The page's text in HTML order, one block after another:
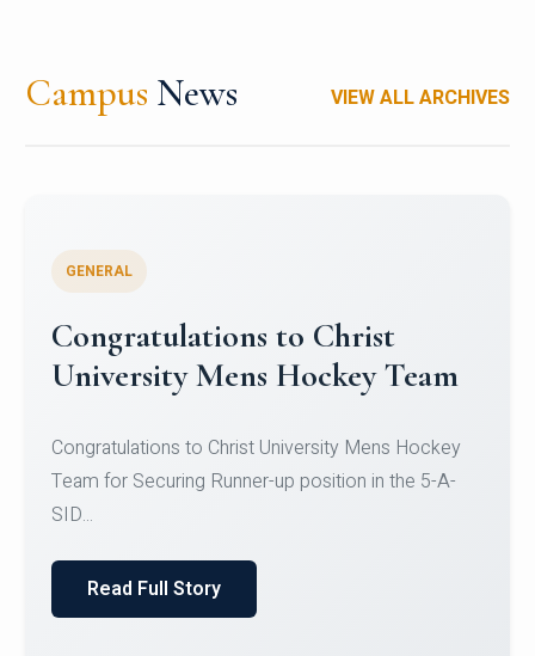
Campus News VIEW ALL ARCHIVES
Register for CHRIST University
Micro-Credential Courses
Register for CHRIST University Micro-Credential
Courses on or before 10 August 2026.